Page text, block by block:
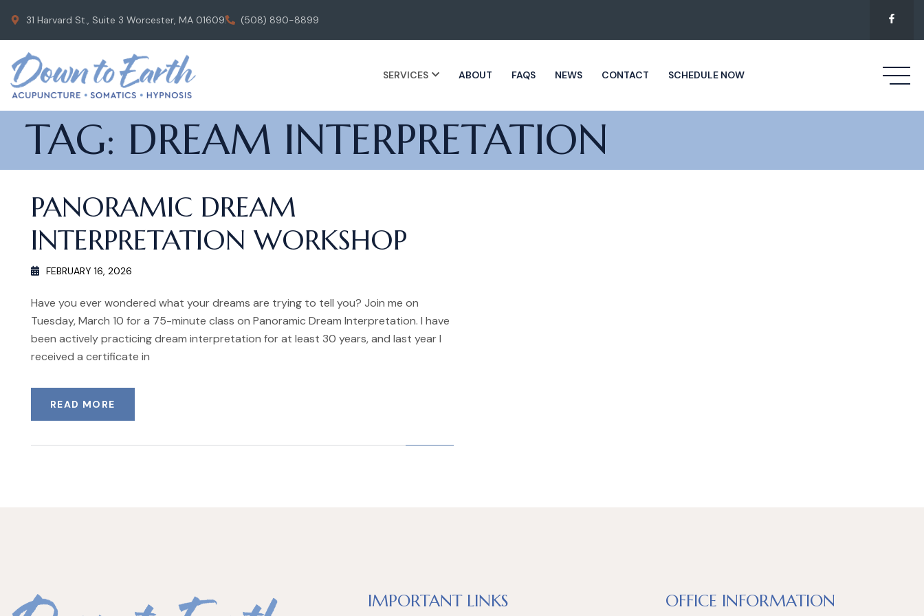
31 Harvard St., Suite 3 Worcester, MA 01609 (508) 890-8899
SERVICES ABOUT FAQS NEWS CONTACT SCHEDULE NOW
TAG: DREAM INTERPRETATION
PANORAMIC DREAM
INTERPRETATION WORKSHOP
FEBRUARY 16, 2026
Have you ever wondered what your dreams are trying to tell you? Join me on
Tuesday, March 10 for a 75-minute class on Panoramic Dream Interpretation. I have
been actively practicing dream interpretation for at least 30 years, and last year I
received a certificate in
READ MORE
IMPORTANT LINKS OFFICE INFORMATION